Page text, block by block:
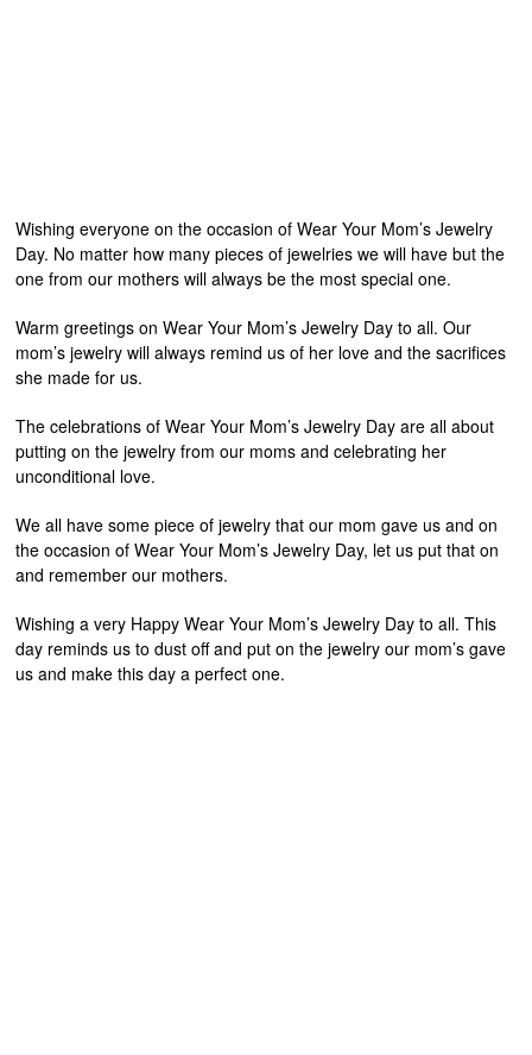
Wishing everyone on the occasion of Wear Your Mom’s Jewelry
Day. No matter how many pieces of jewelries we will have but the
one from our mothers will always be the most special one.
Warm greetings on Wear Your Mom’s Jewelry Day to all. Our
mom’s jewelry will always remind us of her love and the sacrifices
she made for us.
The celebrations of Wear Your Mom’s Jewelry Day are all about
putting on the jewelry from our moms and celebrating her
unconditional love.
We all have some piece of jewelry that our mom gave us and on
the occasion of Wear Your Mom’s Jewelry Day, let us put that on
and remember our mothers.
Wishing a very Happy Wear Your Mom’s Jewelry Day to all. This
day reminds us to dust off and put on the jewelry our mom’s gave
us and make this day a perfect one.